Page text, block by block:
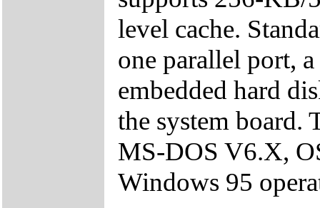
level cache.
one parallel port,
embedded hard
the system board.
MS-DOS V6.X,
Windows 95